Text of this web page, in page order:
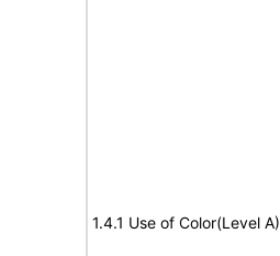
1.4.1 Use of Color(Level A)